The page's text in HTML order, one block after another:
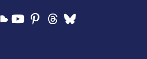
Today on
News Today on X
News Today on
ALS News Today
ALS News
ALS News
ALS